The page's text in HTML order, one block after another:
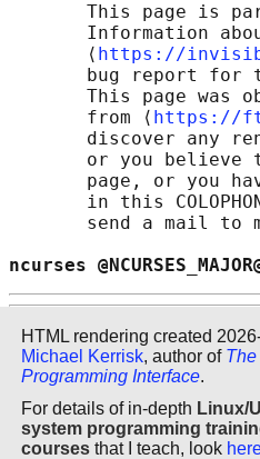
This page is
Information
       ⟨
https://
bug report for
This page was
       from ⟨
https://
discover any
or you believe
page, or you
in this
send a mail to
ncurses
HTML rendering created
Michael Kerrisk, author of
Programming Interface.
For details of in-depth Linux/
system programming
courses that I teach, look